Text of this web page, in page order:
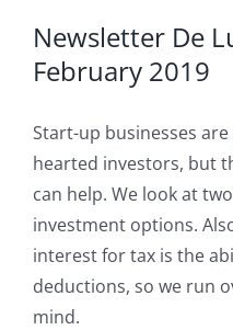
Newsletter De
February 2019
Start-up businesses
hearted investors, but
can help. We look at
investment options.
interest for tax is the
deductions, so we run
mind.